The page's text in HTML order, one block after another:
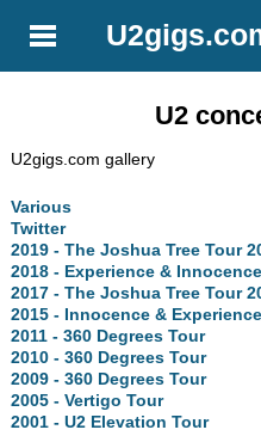
U2
U2gigs.com gallery
Various
Twitter
2019 - The Joshua Tree Tour
2018 - Experience &
2017 - The Joshua Tree Tour
2015 - Innocence &
2011 - 360 Degrees Tour
2010 - 360 Degrees Tour
2009 - 360 Degrees Tour
2005 - Vertigo Tour
2001 - U2 Elevation Tour